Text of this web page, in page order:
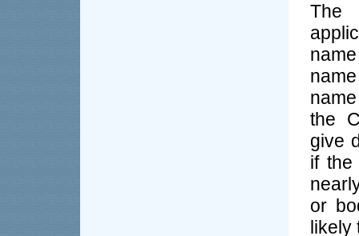
The
the
give
if the
or
likely